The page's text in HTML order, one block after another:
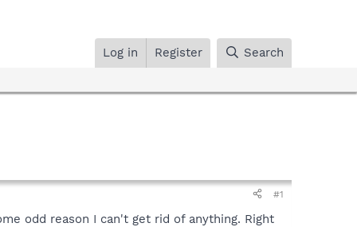
Log in Register Search
#1
odd reason I can't get rid of anything. Right